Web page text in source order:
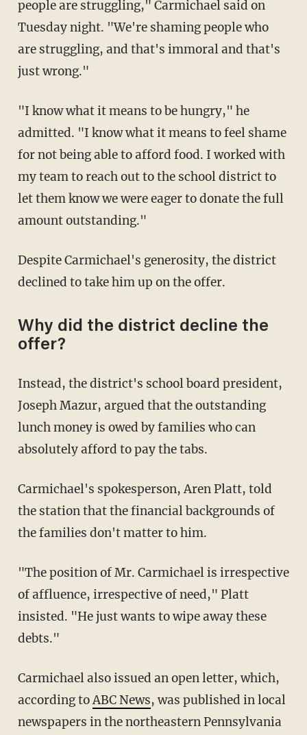
people are struggling," Carmichael said on
Tuesday night. "We're shaming people who
are struggling, and that's immoral and that's
just wrong."
"I know what it means to be hungry," he
admitted. "I know what it means to feel shame
for not being able to afford food. I worked with
my team to reach out to the school district to
let them know we were eager to donate the full
amount outstanding."
Despite Carmichael's generosity, the district
declined to take him up on the offer.
Why did the district decline the
offer?
Instead, the district's school board president,
Joseph Mazur, argued that the outstanding
lunch money is owed by families who can
absolutely afford to pay the tabs.
Carmichael's spokesperson, Aren Platt, told
the station that the financial backgrounds of
the families don't matter to him.
"The position of Mr. Carmichael is irrespective
of affluence, irrespective of need," Platt
insisted. "He just wants to wipe away these
debts."
Carmichael also issued an open letter, which,
according toABC News, was published in local
newspapers in the northeastern Pennsylvania